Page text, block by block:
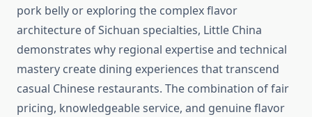
pork belly or exploring the complex flavor
architecture of Sichuan specialties, Little China
demonstrates why regional expertise and technical
mastery create dining experiences that transcend
casual Chinese restaurants. The combination of fair
pricing, knowledgeable service, and genuine flavor